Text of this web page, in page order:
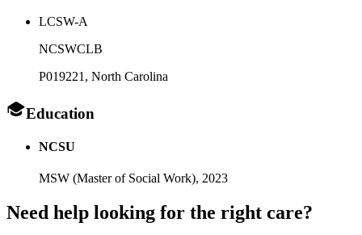
LCSW-A
NCSWCLB
P019221 , North Carolina
Education
NCSU
MSW (Master of Social Work), 2023
Need help looking for the right care?